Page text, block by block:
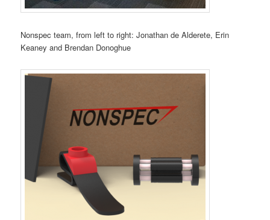
Nonspec team, from left to right: Jonathan de Alderete, Erin
Keaney and Brendan Donoghue